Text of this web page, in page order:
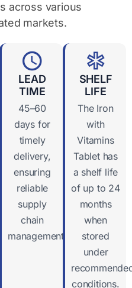
across various
markets.
LEAD
TIME
45–60
days for
timely
delivery,
ensuring
reliable
supply
chain
management
SHELF
LIFE
The Iron
with
Vitamins
Tablet has
a shelf life
of up to 24
months
when
stored
under
conditions.